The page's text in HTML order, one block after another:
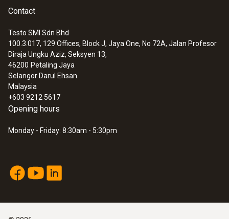
Contact
Testo SMI Sdn Bhd
100.3.017, 129 Offices, Block J, Jaya One, No 72A, Jalan Profesor
Diraja Ungku Aziz, Seksyen 13,
46200 Petaling Jaya
Selangor Darul Ehsan
Malaysia
+603 9212 5617
Opening hours
Monday - Friday: 8:30am - 5:30pm